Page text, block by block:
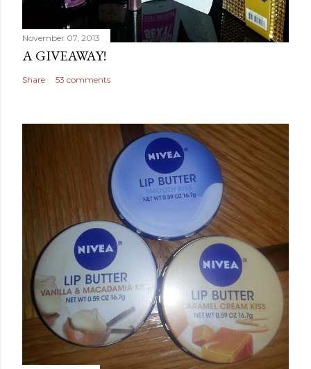
November 07, 2013
A GIVEAWAY!
Share 53 comments